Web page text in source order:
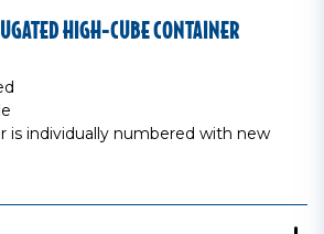
HIGH-CUBE CONTAINER
is individually numbered with new